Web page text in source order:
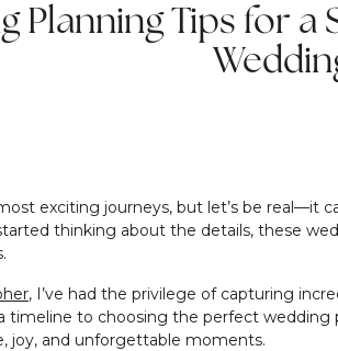
Planning Tips for a
exciting journeys, but let’s be real—it
thinking about the details, these
, I’ve had the privilege of capturing
timeline to choosing the perfect
joy, and unforgettable moments.